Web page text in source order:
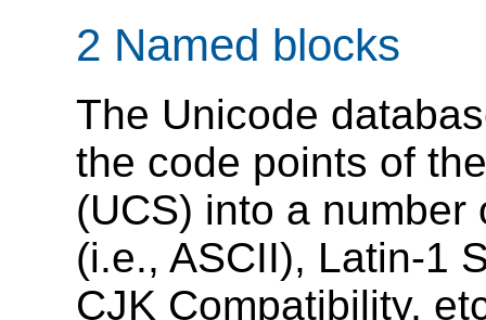
2 Named blocks
The Unicode
the code points of
(UCS) into a
(i.e., ASCII), Latin-1
CJK Compatibility,